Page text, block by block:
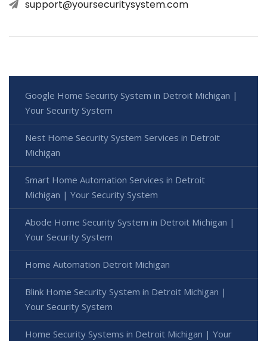
support@yoursecuritysystem.com
Google Home Security System in Detroit Michigan |
Your Security System
Nest Home Security System Services in Detroit
Michigan
Smart Home Automation Services in Detroit
Michigan | Your Security System
Abode Home Security System in Detroit Michigan |
Your Security System
Home Automation Detroit Michigan
Blink Home Security System in Detroit Michigan |
Your Security System
Home Security Systems in Detroit Michigan | Your